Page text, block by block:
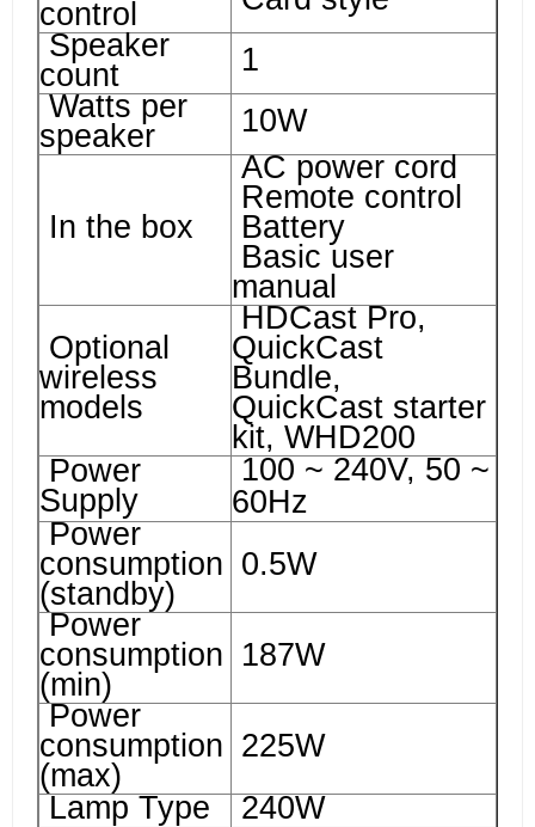
control
Speaker
count
1
Watts per
speaker
10W
In the box
AC power cord
Remote control
Battery
Basic user
manual
Optional
wireless
models
HDCast Pro,
QuickCast
Bundle,
QuickCast starter
kit, WHD200
Power
Supply
100 ~ 240V, 50 ~
60Hz
Power
consumption
(standby)
0.5W
Power
consumption
(min)
187W
Power
consumption
(max)
225W
Lamp Type
240W